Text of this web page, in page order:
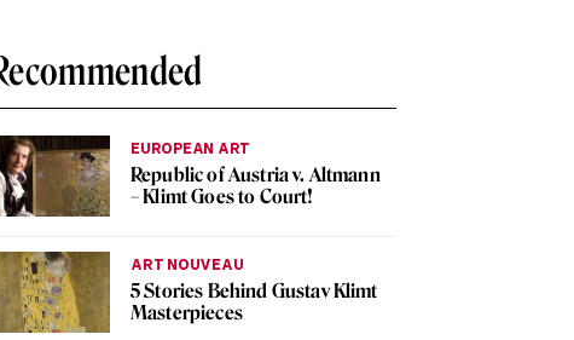
EUROPEAN ART
Republic of Austria v. Altmann
– Klimt Goes to Court!
ART NOUVEAU
5 Stories Behind Gustav Klimt
Masterpieces